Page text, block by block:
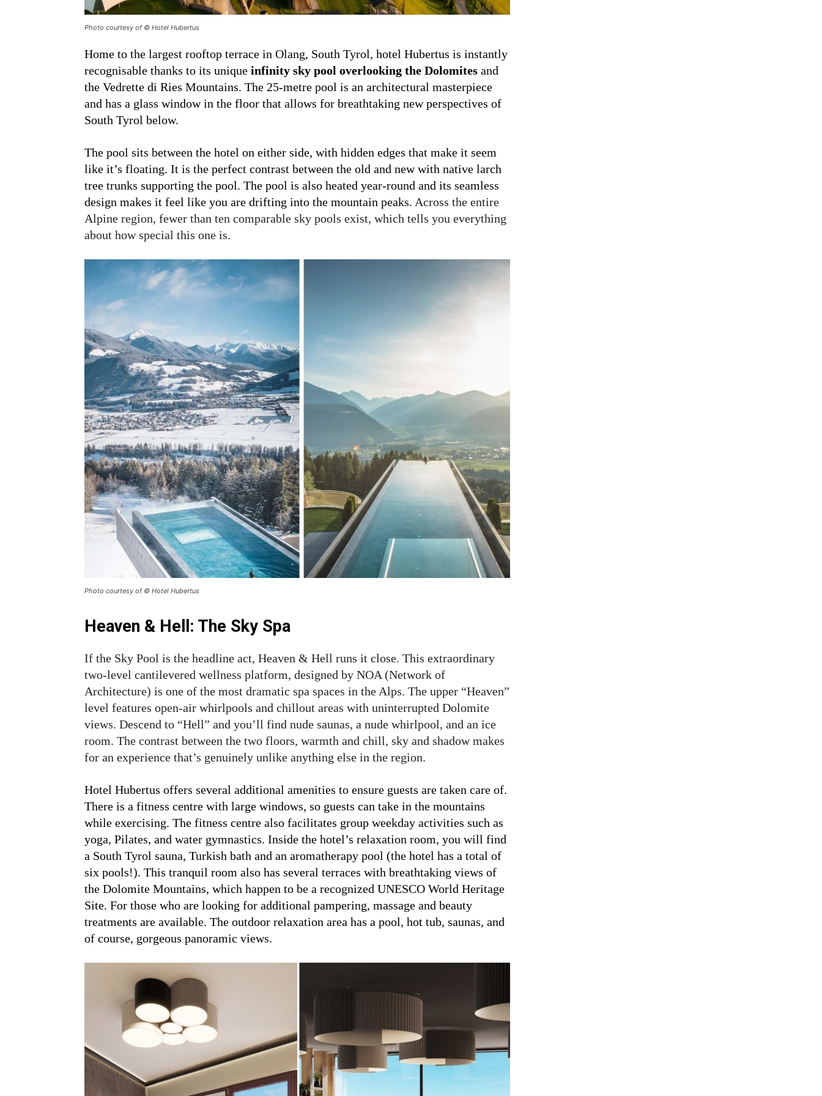
Photo courtesy of © Hotel Hubertus
Home to the largest rooftop terrace in Olang, South Tyrol, hotel Hubertus is instantly
recognisable thanks to its unique infinity sky pool overlooking the Dolomites and
the Vedrette di Ries Mountains. The 25-metre pool is an architectural masterpiece
and has a glass window in the floor that allows for breathtaking new perspectives of
South Tyrol below.
The pool sits between the hotel on either side, with hidden edges that make it seem
like it’s floating. It is the perfect contrast between the old and new with native larch
tree trunks supporting the pool. The pool is also heated year-round and its seamless
design makes it feel like you are drifting into the mountain peaks. Across the entire
Alpine region, fewer than ten comparable sky pools exist, which tells you everything
about how special this one is.
Photo courtesy of © Hotel Hubertus
Heaven & Hell: The Sky Spa
If the Sky Pool is the headline act, Heaven & Hell runs it close. This extraordinary
two-level cantilevered wellness platform, designed by NOA (Network of
Architecture) is one of the most dramatic spa spaces in the Alps. The upper “Heaven”
level features open-air whirlpools and chillout areas with uninterrupted Dolomite
views. Descend to “Hell” and you’ll find nude saunas, a nude whirlpool, and an ice
room. The contrast between the two floors, warmth and chill, sky and shadow makes
for an experience that’s genuinely unlike anything else in the region.
Hotel Hubertus offers several additional amenities to ensure guests are taken care of.
There is a fitness centre with large windows, so guests can take in the mountains
while exercising. The fitness centre also facilitates group weekday activities such as
yoga, Pilates, and water gymnastics. Inside the hotel’s relaxation room, you will find
a South Tyrol sauna, Turkish bath and an aromatherapy pool (the hotel has a total of
six pools!). This tranquil room also has several terraces with breathtaking views of
the Dolomite Mountains, which happen to be a recognized UNESCO World Heritage
Site. For those who are looking for additional pampering, massage and beauty
treatments are available. The outdoor relaxation area has a pool, hot tub, saunas, and
of course, gorgeous panoramic views.